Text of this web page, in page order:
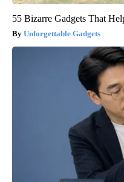
55 Bizarre Gadgets That
Unforgettable Gadgets